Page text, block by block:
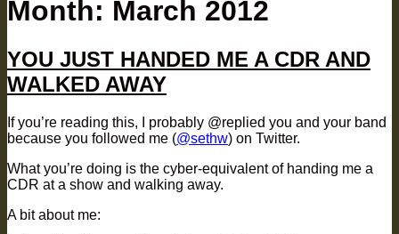
Month: March 2012
YOU JUST HANDED ME A CDR AND
WALKED AWAY
If you’re reading this, I probably @replied you and your band
because you followed me (@sethw) on Twitter.
What you’re doing is the cyber-equivalent of handing me a
CDR at a show and walking away.
A bit about me: